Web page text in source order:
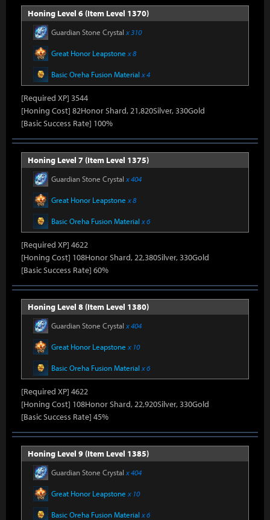
Honing Level 6 (Item Level 1370)
Guardian Stone Crystal x 310
Great Honor Leapstone x 8
Basic Oreha Fusion Material x 4
[Required XP] 3544
[Honing Cost] 82Honor Shard, 21,820Silver, 330Gold
[Basic Success Rate] 100%
Honing Level 7 (Item Level 1375)
Guardian Stone Crystal x 404
Great Honor Leapstone x 8
Basic Oreha Fusion Material x 6
[Required XP] 4622
[Honing Cost] 108Honor Shard, 22,380Silver, 330Gold
[Basic Success Rate] 60%
Honing Level 8 (Item Level 1380)
Guardian Stone Crystal x 404
Great Honor Leapstone x 10
Basic Oreha Fusion Material x 6
[Required XP] 4622
[Honing Cost] 108Honor Shard, 22,920Silver, 330Gold
[Basic Success Rate] 45%
Honing Level 9 (Item Level 1385)
Guardian Stone Crystal x 404
Great Honor Leapstone x 10
Basic Oreha Fusion Material x 6